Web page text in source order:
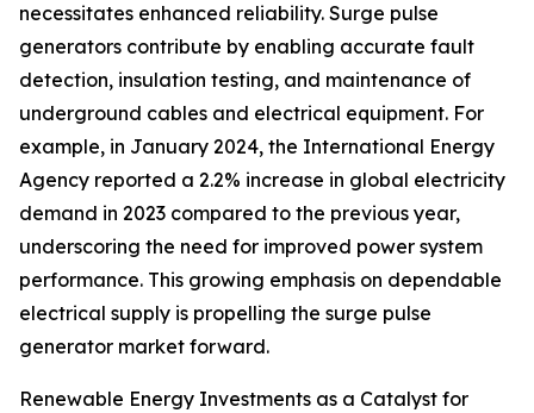
necessitates enhanced reliability. Surge pulse
generators contribute by enabling accurate fault
detection, insulation testing, and maintenance of
underground cables and electrical equipment. For
example, in January 2024, the International Energy
Agency reported a 2.2% increase in global electricity
demand in 2023 compared to the previous year,
underscoring the need for improved power system
performance. This growing emphasis on dependable
electrical supply is propelling the surge pulse
generator market forward.
Renewable Energy Investments as a Catalyst for